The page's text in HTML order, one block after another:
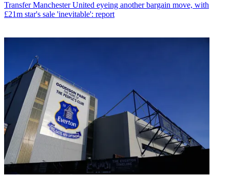
Transfer Manchester United eyeing another bargain move, with
£21m star's sale 'inevitable': report